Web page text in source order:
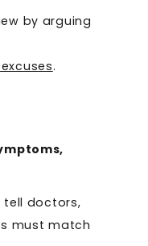
by arguing
.
tell doctors,
must match